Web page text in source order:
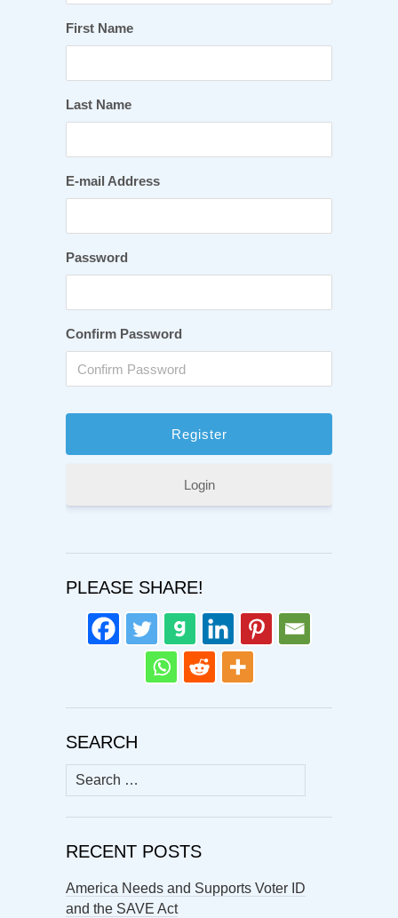
First Name
Last Name
E-mail Address
Password
Confirm Password
Login
PLEASE SHARE!
SEARCH
Search
for:
RECENT POSTS
America Needs and Supports Voter ID
and the SAVE Act